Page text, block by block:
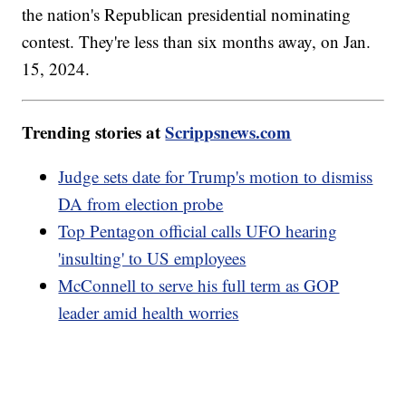
the nation's Republican presidential nominating
contest. They're less than six months away, on Jan.
15, 2024.
Trending stories atScrippsnews.com
Judge sets date for Trump's motion to dismiss
DA from election probe
Top Pentagon official calls UFO hearing
'insulting' to US employees
McConnell to serve his full term as GOP
leader amid health worries